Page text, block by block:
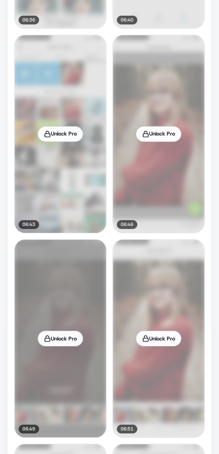
06:36 06:40
Unlock Pro
06:43
Unlock Pro
06:46
Unlock Pro
06:49
Unlock Pro
06:51